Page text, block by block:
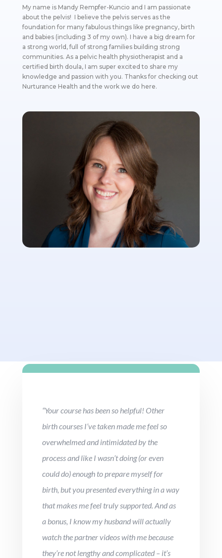
My name is Mandy Rempfer-Kuncio and I am passionate
about the pelvis! I believe the pelvis serves as the
foundation for many fabulous things like pregnancy, birth
and babies (including 3 of my own). I have a big dream for
a strong world, full of strong families building strong
communities. As a pelvic health physiotherapist and a
certified birth doula, I am super excited to share my
knowledge and passion with you. Thanks for checking out
Nurturance Health and the work we do here.
“Your course has been so helpful! Other
birth courses I’ve taken made me feel so
overwhelmed and intimidated by the
process and like I wasn’t doing (or even
could do) enough to prepare myself for
birth, but you presented everything in a way
that makes me feel truly supported. And as
a bonus, I know my husband will actually
watch the partner videos with me because
they’re not lengthy and complicated – it’s